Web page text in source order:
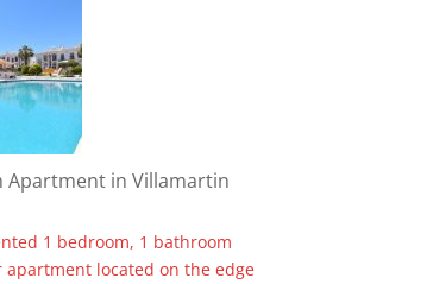
Apartment in Villamartin
1 bedroom, 1 bathroom
apartment located on the edge